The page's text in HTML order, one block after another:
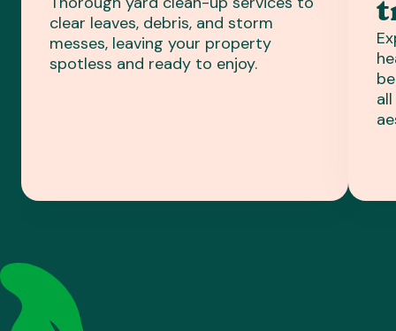
clear leaves, debris, and storm
messes, leaving your property
spotless and ready to enjoy.